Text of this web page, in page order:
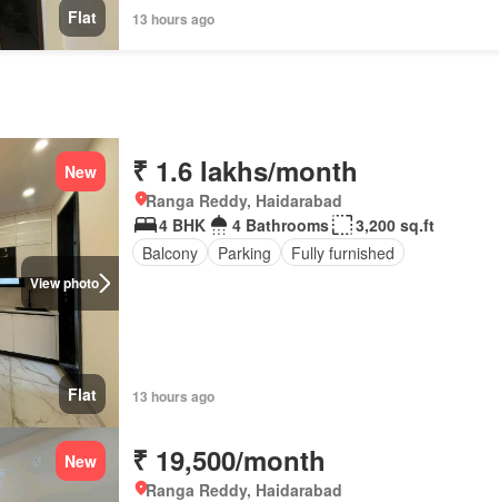
Flat 13 hours ago
View photo
New
Flat
₹ 1.6 lakhs/month
Ranga Reddy, Haidarabad
4 BHK
4 Bathrooms
3,200 sq.ft
Balcony
Parking Fully furnished
13 hours ago
New ₹ 19,500/month
Ranga Reddy, Haidarabad